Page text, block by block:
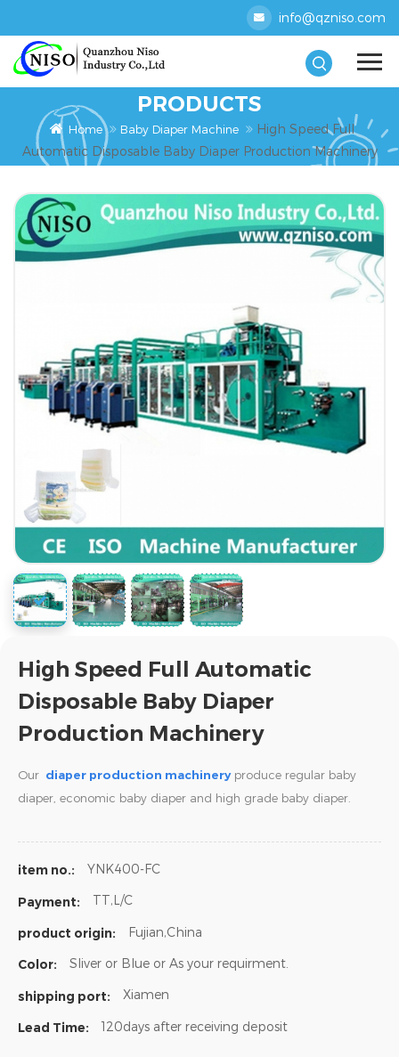
info@qzniso.com
PRODUCTS
Home Baby Diaper Machine
High Speed Full
Automatic Disposable Baby Diaper Production Machinery
High Speed Full Automatic
Disposable Baby Diaper
Production Machinery
Our diaper production machineryproduce regular baby
diaper, economic baby diaper and high grade baby diaper.
item no.: YNK400-FC
Payment: TT,L/C
product origin: Fujian,China
Color: Sliver or Blue or As your requirment.
shipping port: Xiamen
Lead Time: 120days after receiving deposit